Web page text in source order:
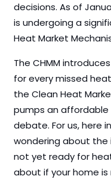
decisions. As of
is undergoing a
Heat Market
The CHMM
for every missed
the Clean Heat
pumps an
debate. For us, here
wondering about
not yet ready for
about if your home